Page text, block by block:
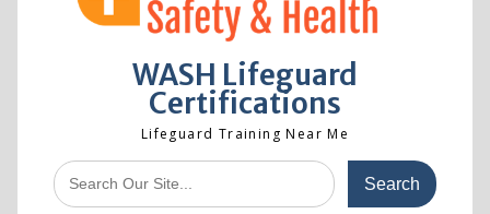
WASH Lifeguard
Certifications
Lifeguard Training Near Me